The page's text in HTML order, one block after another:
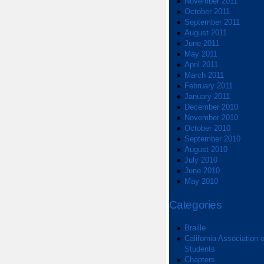
October 2011
September 2011
August 2011
June 2011
May 2011
April 2011
March 2011
February 2011
January 2011
December 2010
November 2010
October 2010
September 2010
August 2010
July 2010
June 2010
May 2010
Categories
Braille
California Association
Students
Chapters